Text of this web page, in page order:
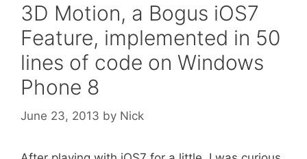
3D Motion, a Bogus iOS7
Feature, implemented in 50
lines of code on Windows
Phone 8
June 23, 2013 by Nick